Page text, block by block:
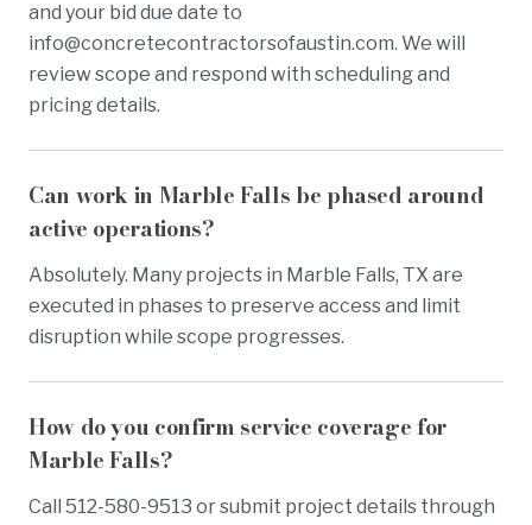
and your bid due date to
info@concretecontractorsofaustin.com. We will
review scope and respond with scheduling and
pricing details.
Can work in Marble Falls be phased around
active operations?
Absolutely. Many projects in Marble Falls, TX are
executed in phases to preserve access and limit
disruption while scope progresses.
How do you confirm service coverage for
Marble Falls?
Call 512-580-9513 or submit project details through